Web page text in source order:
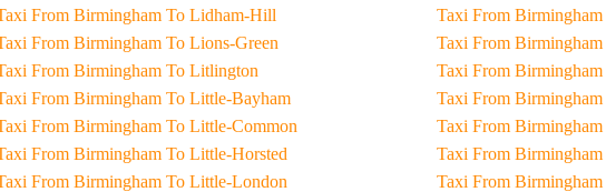
Taxi From Birmingham To Lidham-Hill
Taxi From Birmingham To Lions-Green
Taxi From Birmingham To Litlington
Taxi From Birmingham To Little-Bayham
Taxi From Birmingham To Little-Common
Taxi From Birmingham To Little-Horsted
Taxi From Birmingham To Little-London